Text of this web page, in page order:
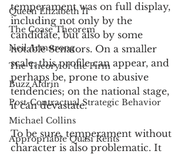
Queen Elizabeth II
The Coase Theorem
Neil Armstrong
The Theory of the Firm
Buzz Aldrin
Post-Contractual Strategic Behavior
Michael Collins
Appropriable Quasi Rents
temperament was on full display,
including not only by the
candidate, but also by some
notable Senators. On a smaller
scale, this profile can appear, and
perhaps be, prone to abusive
tendencies; on the national stage,
it can devastate.
To be sure, temperament without
character is also problematic. It